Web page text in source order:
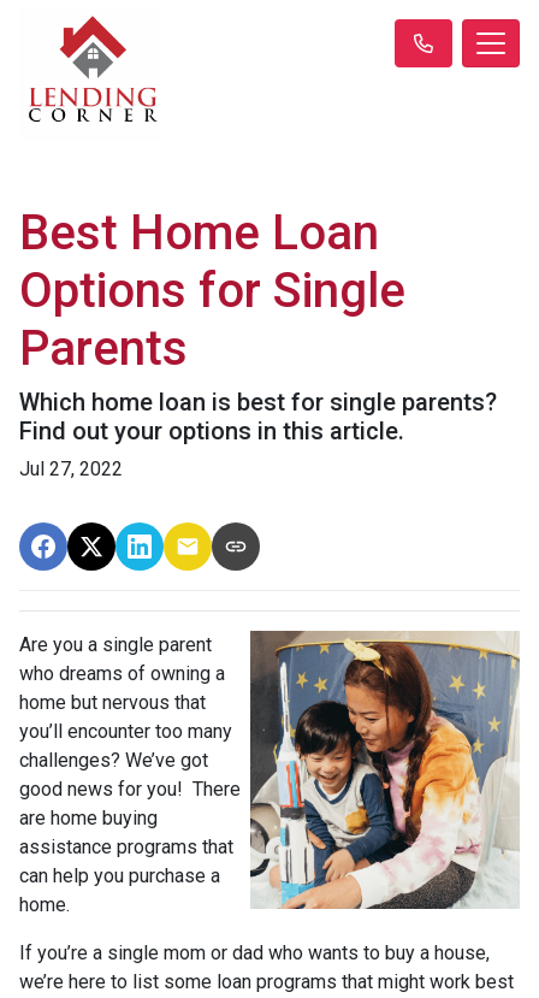
Best Home Loan
Options for Single
Parents
Which home loan is best for single parents?
Find out your options in this article.
Jul 27, 2022
Are you a single parent
who dreams of owning a
home but nervous that
you’ll encounter too many
challenges? We’ve got
good news for you! There
are home buying
assistance programs that
can help you purchase a
home.
If you’re a single mom or dad who wants to buy a house,
we’re here to list some loan programs that might work best